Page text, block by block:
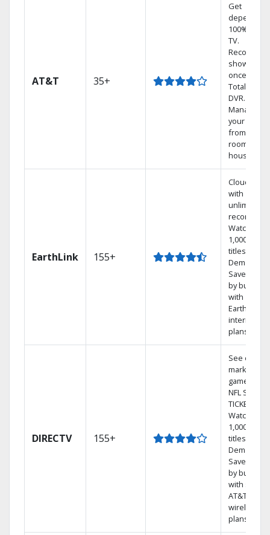
AT&T 35+
Get
100% digital
TV.
Record 4
shows at
once on
Total Home
DVR.
Manage
your DVR
from any
room in the
house.
EarthLink 155+
Cloud DVR
with
unlimited
recordings
Watch
1,000s of
titles On
Demand
Save
by bundling
with
Earthlink
internet
plans
DIRECTV 155+
See out-of-
market
games on
NFL
TICKET.
Watch
1,000s of
titles On
Demand.
Save
by bundling
with select
AT&T
wireless
plans.